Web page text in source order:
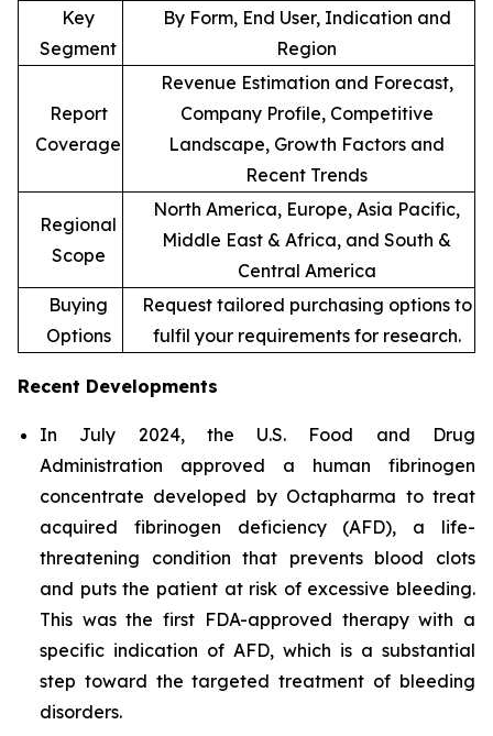
Key
Segment
By Form, End User, Indication and
Region
Report
Coverage
Revenue Estimation and Forecast,
Company Profile, Competitive
Landscape, Growth Factors and
Recent Trends
Regional
Scope
North America, Europe, Asia Pacific,
Middle East & Africa, and South &
Central America
Buying
Options
Request tailored purchasing options to
fulfil your requirements for research.
Recent Developments
In July 2024, the U.S. Food and Drug
Administration approved a human fibrinogen
concentrate developed by Octapharma to treat
acquired fibrinogen deficiency (AFD), a life-
threatening condition that prevents blood clots
and puts the patient at risk of excessive bleeding.
This was the first FDA-approved therapy with a
specific indication of AFD, which is a substantial
step toward the targeted treatment of bleeding
disorders.